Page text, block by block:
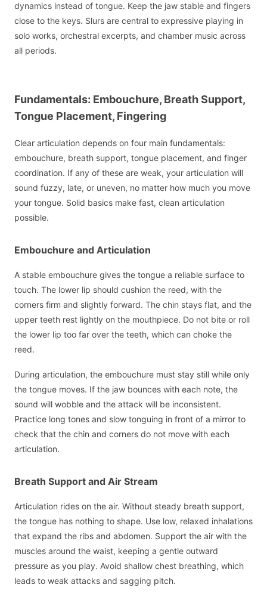
dynamics instead of tongue. Keep the jaw stable and fingers
close to the keys. Slurs are central to expressive playing in
solo works, orchestral excerpts, and chamber music across
all periods.
Fundamentals: Embouchure, Breath Support,
Tongue Placement, Fingering
Clear articulation depends on four main fundamentals:
embouchure, breath support, tongue placement, and finger
coordination. If any of these are weak, your articulation will
sound fuzzy, late, or uneven, no matter how much you move
your tongue. Solid basics make fast, clean articulation
possible.
Embouchure and Articulation
A stable embouchure gives the tongue a reliable surface to
touch. The lower lip should cushion the reed, with the
corners firm and slightly forward. The chin stays flat, and the
upper teeth rest lightly on the mouthpiece. Do not bite or roll
the lower lip too far over the teeth, which can choke the
reed.
During articulation, the embouchure must stay still while only
the tongue moves. If the jaw bounces with each note, the
sound will wobble and the attack will be inconsistent.
Practice long tones and slow tonguing in front of a mirror to
check that the chin and corners do not move with each
articulation.
Breath Support and Air Stream
Articulation rides on the air. Without steady breath support,
the tongue has nothing to shape. Use low, relaxed inhalations
that expand the ribs and abdomen. Support the air with the
muscles around the waist, keeping a gentle outward
pressure as you play. Avoid shallow chest breathing, which
leads to weak attacks and sagging pitch.